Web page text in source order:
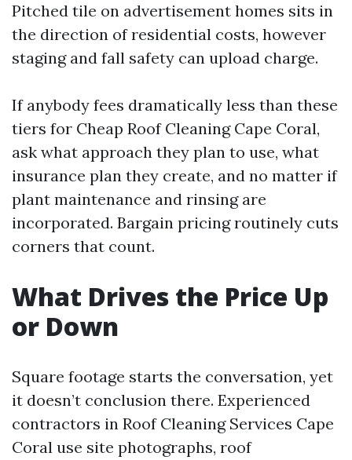
Pitched tile on advertisement homes sits in
the direction of residential costs, however
staging and fall safety can upload charge.
If anybody fees dramatically less than these
tiers for Cheap Roof Cleaning Cape Coral,
ask what approach they plan to use, what
insurance plan they create, and no matter if
plant maintenance and rinsing are
incorporated. Bargain pricing routinely cuts
corners that count.
What Drives the Price Up
or Down
Square footage starts the conversation, yet
it doesn’t conclusion there. Experienced
contractors in Roof Cleaning Services Cape
Coral use site photographs, roof